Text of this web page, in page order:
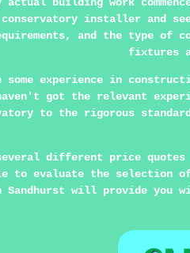
conservatory installer and
and the type
fixtures
some experience in
got the relevant
to the rigorous
different price
to evaluate the selection
Sandhurst will provide